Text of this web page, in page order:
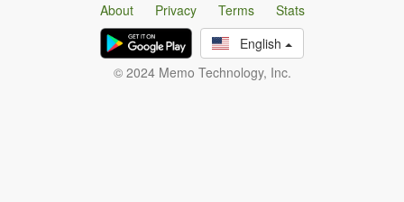
About Privacy Terms
Stats
English
© 2024 Memo Technology, Inc.